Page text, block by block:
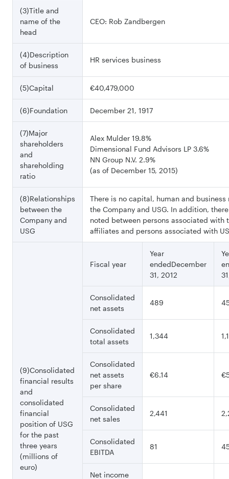
(3)Title and
name of the
head
CEO: Rob Zandbergen
(4)Description
of business
HR services business
(5)Capital €40,479,000
(6)Foundation December 21, 1917
(7)Major
shareholders
and
shareholding
ratio
Alex Mulder 19.8%
Dimensional Fund Advisors LP 3.6%
NN Group N.V. 2.9%
(as of December 15, 2015)
(8)Relationships
between the
Company and
USG
There is no capital, human and
the Company and USG. In addition,
noted between persons associated with
affiliates and persons associated with
(9)Consolidated
financial results
and
consolidated
financial
position of USG
for the past
three years
(millions of
euro)
Fiscal year
Year
endedDecember
31, 2012
Consolidated
net assets
489
Consolidated
total assets
1,344
Consolidated
net assets
per share
€6.14
Consolidated
net sales
2,441
Consolidated
EBITDA
81
Net income